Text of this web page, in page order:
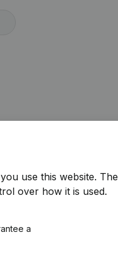
use this website. The
over how it is used.
a